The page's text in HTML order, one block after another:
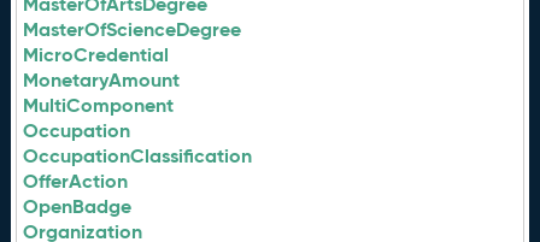
MasterOfScienceDegree
MicroCredential
MonetaryAmount
MultiComponent
Occupation
OccupationClassification
OfferAction
OpenBadge
Organization